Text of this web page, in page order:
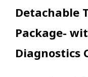
Detachable
Package-
Diagnostics